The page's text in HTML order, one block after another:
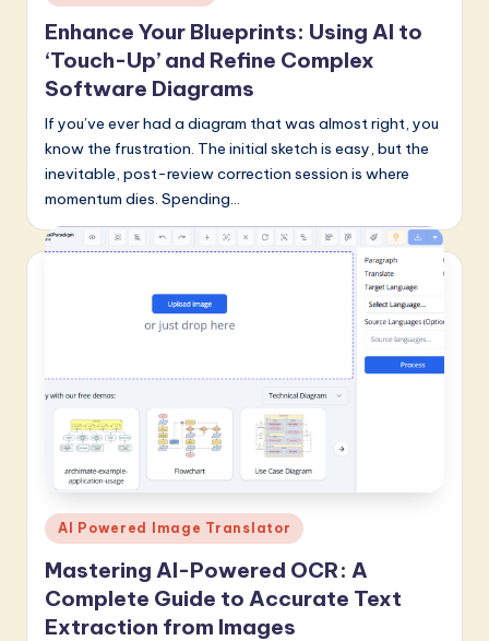
in
Enhance Your Blueprints: Using AI to
‘Touch-Up’ and Refine Complex
Software Diagrams
If you’ve ever had a diagram that was almost right, you
know the frustration. The initial sketch is easy, but the
inevitable, post-review correction session is where
momentum dies. Spending…
Posted
AI Powered Image Translator
Mastering AI-Powered OCR: A
Complete Guide to Accurate Text
Extraction from Images